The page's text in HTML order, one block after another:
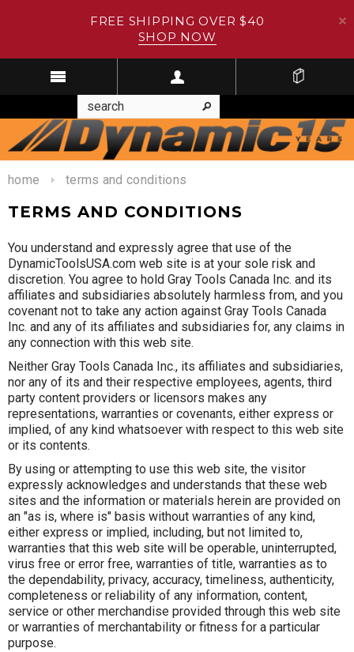
FREE SHIPPING OVER $40
SHOP NOW
home terms and conditions
TERMS AND CONDITIONS
You understand and expressly agree that use of the
DynamicToolsUSA.com web site is at your sole risk and
discretion. You agree to hold Gray Tools Canada Inc. and its
affiliates and subsidiaries absolutely harmless from, and you
covenant not to take any action against Gray Tools Canada
Inc. and any of its affiliates and subsidiaries for, any claims in
any connection with this web site.
Neither Gray Tools Canada Inc., its affiliates and subsidiaries,
nor any of its and their respective employees, agents, third
party content providers or licensors makes any
representations, warranties or covenants, either express or
implied, of any kind whatsoever with respect to this web site
or its contents.
By using or attempting to use this web site, the visitor
expressly acknowledges and understands that these web
sites and the information or materials herein are provided on
an "as is, where is" basis without warranties of any kind,
either express or implied, including, but not limited to,
warranties that this web site will be operable, uninterrupted,
virus free or error free, warranties of title, warranties as to
the dependability, privacy, accuracy, timeliness, authenticity,
completeness or reliability of any information, content,
service or other merchandise provided through this web site
or warranties of merchantability or fitness for a particular
purpose.